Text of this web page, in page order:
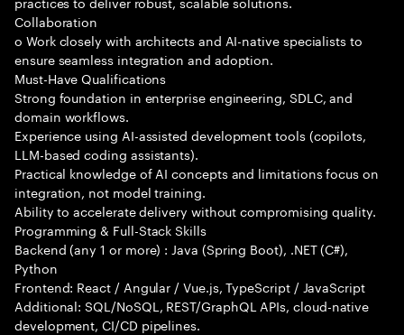
Collaboration
o Work closely with architects and AI-native specialists to
ensure seamless integration and adoption.
Must-Have Qualifications
Strong foundation in enterprise engineering, SDLC, and
domain workflows.
Experience using AI-assisted development tools (copilots,
LLM-based coding assistants).
Practical knowledge of AI concepts and limitations focus on
integration, not model training.
Ability to accelerate delivery without compromising quality.
Programming & Full-Stack Skills
Backend (any 1 or more) : Java (Spring Boot), .NET (C#),
Python
Frontend: React / Angular / Vue.js, TypeScript / JavaScript
Additional: SQL/NoSQL, REST/GraphQL APIs, cloud-native
development, CI/CD pipelines.